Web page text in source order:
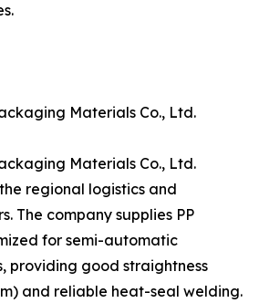
Materials Co., Ltd.
Materials Co., Ltd.
regional logistics and
The company supplies PP
for semi-automatic
providing good straightness
and reliable heat-seal welding.